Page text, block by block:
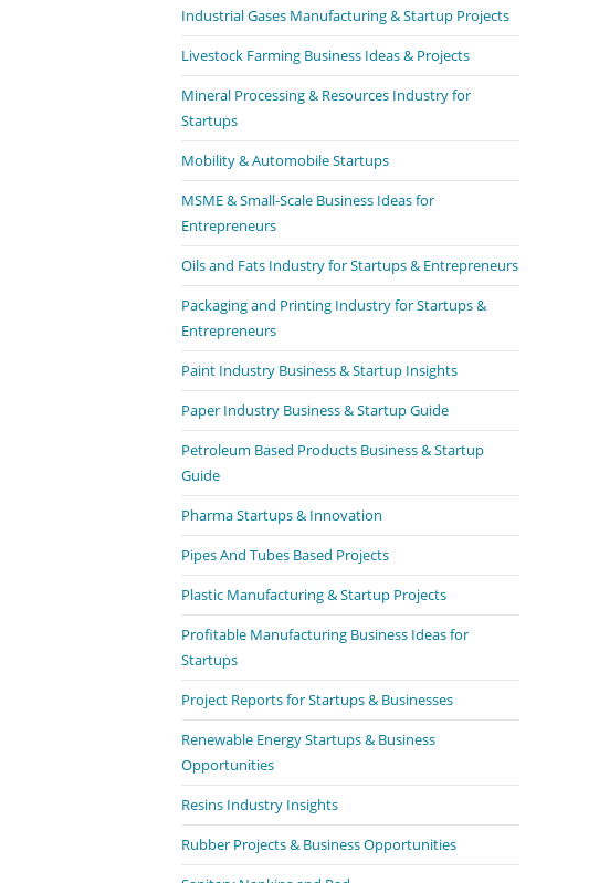
Industrial Gases Manufacturing & Startup Projects
Livestock Farming Business Ideas & Projects
Mineral Processing & Resources Industry for
Startups
Mobility & Automobile Startups
MSME & Small-Scale Business Ideas for
Entrepreneurs
Oils and Fats Industry for Startups & Entrepreneurs
Packaging and Printing Industry for Startups &
Entrepreneurs
Paint Industry Business & Startup Insights
Paper Industry Business & Startup Guide
Petroleum Based Products Business & Startup
Guide
Pharma Startups & Innovation
Pipes And Tubes Based Projects
Plastic Manufacturing & Startup Projects
Profitable Manufacturing Business Ideas for
Startups
Project Reports for Startups & Businesses
Renewable Energy Startups & Business
Opportunities
Resins Industry Insights
Rubber Projects & Business Opportunities